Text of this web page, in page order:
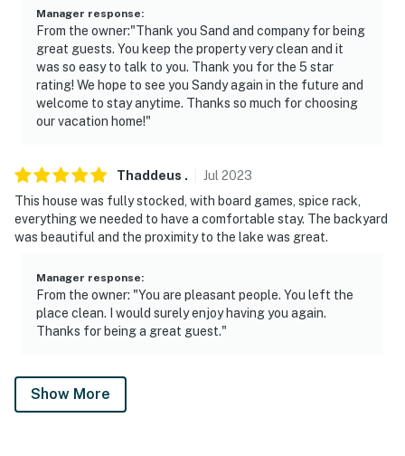
Manager response:
From the owner:"Thank you Sand and company for being
great guests. You keep the property very clean and it
was so easy to talk to you. Thank you for the 5 star
rating! We hope to see you Sandy again in the future and
welcome to stay anytime. Thanks so much for choosing
our vacation home!"
Thaddeus . Jul 2023
This house was fully stocked, with board games, spice rack,
everything we needed to have a comfortable stay. The backyard
was beautiful and the proximity to the lake was great.
Manager response:
From the owner: "You are pleasant people. You left the
place clean. I would surely enjoy having you again.
Thanks for being a great guest."
Show More